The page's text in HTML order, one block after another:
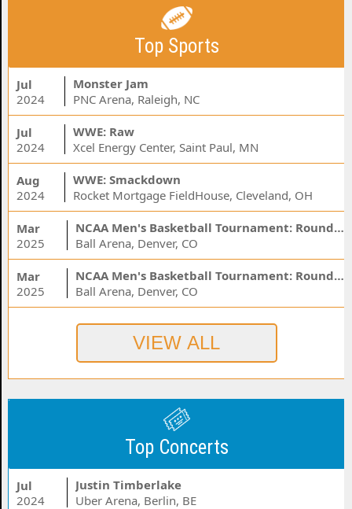
Top Sports
Jul
2024
Monster Jam
PNC Arena, Raleigh, NC
Jul
2024
WWE: Raw
Xcel Energy Center, Saint Paul, MN
Aug
2024
WWE: Smackdown
Rocket Mortgage FieldHouse, Cleveland, OH
Mar
2025
NCAA Men's Basketball Tournament: Rounds 1 & 2 - Session 3 (Time: TBD)
Ball Arena, Denver, CO
Mar
2025
NCAA Men's Basketball Tournament: Rounds 1 & 2 - Session 1 (Time: TBD)
Ball Arena, Denver, CO
Top Concerts
Jul
2024
Justin Timberlake
Uber Arena, Berlin, BE